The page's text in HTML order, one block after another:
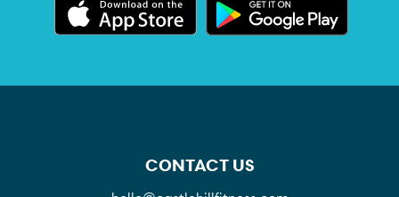
CONTACT US